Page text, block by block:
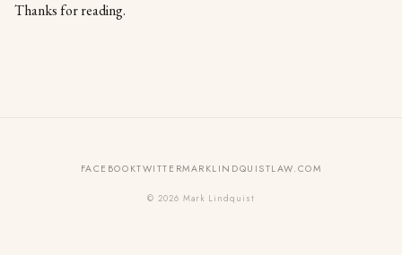
Thanks for reading.
FACEBOOKTWITTERMARKLINDQUISTLAW.COM
© 2026 Mark Lindquist